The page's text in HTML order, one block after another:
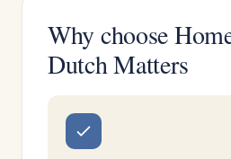
Why choose
Dutch Matters